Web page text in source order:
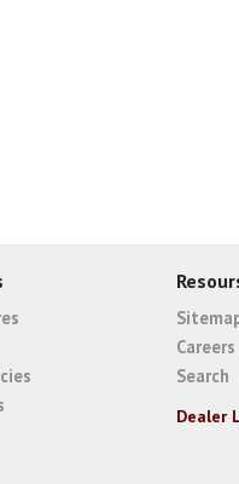
Careers
Search
Dealer